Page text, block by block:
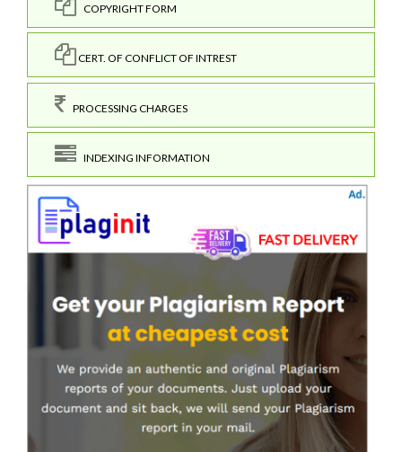
COPYRIGHT FORM
CERT. OF CONFLICT OF INTREST
PROCESSING CHARGES
INDEXING INFORMATION